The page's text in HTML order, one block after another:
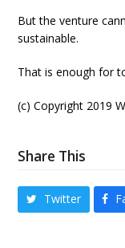
But the venture
sustainable.
That is enough for
(c) Copyright 2019
Share This
Twitter